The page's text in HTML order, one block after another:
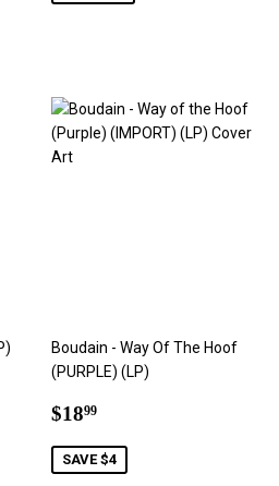
Boudain - Way Of The Hoof
(PURPLE) (LP)
Sale
$1899
SAVE $4